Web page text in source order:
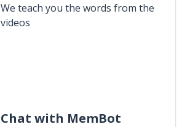
We teach you the words from the
videos
Chat with MemBot